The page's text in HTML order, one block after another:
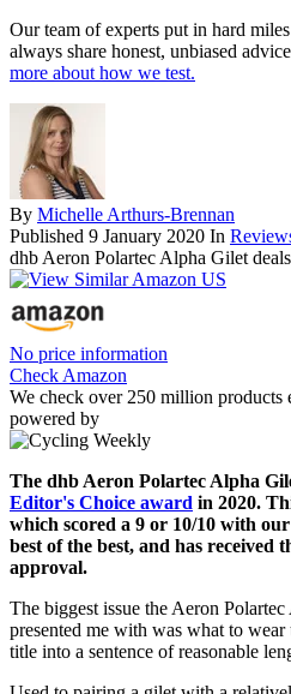
Our team of experts put in hard
always share honest, unbiased
more about how we test.
By Michelle Arthurs-Brennan
Published 9 January 2020 In
dhb Aeron Polartec Alpha Gilet deals
No price information
Check Amazon
We check over 250 million products
powered by
The dhb Aeron Polartec Alpha
Editor's Choice award in 2020.
which scored a 9 or 10/10 with
best of the best, and has received
approval.
The biggest issue the Aeron
presented me with was what to
title into a sentence of reasonable